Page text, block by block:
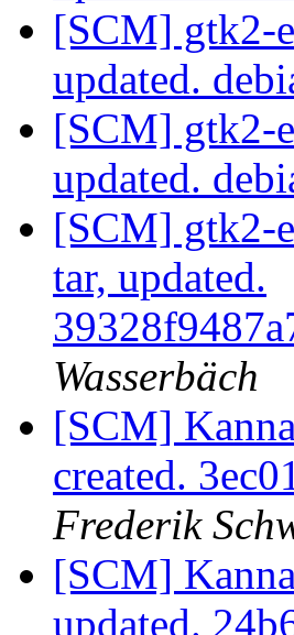
[SCM] gtk2-
updated.
[SCM] gtk2-
updated.
[SCM] gtk2-
tar, updated.
Wasserbäch
[SCM]
created.
Frederik
[SCM]
updated.